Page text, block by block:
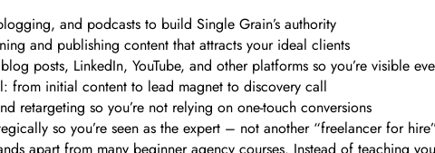
and podcasts to build Single Grain’s authority
and publishing content that attracts your ideal clients
posts, LinkedIn, YouTube, and other platforms so you’re visible
from initial content to lead magnet to discovery call
retargeting so you’re not relying on one-touch conversions
so you’re seen as the expert – not another “freelancer for